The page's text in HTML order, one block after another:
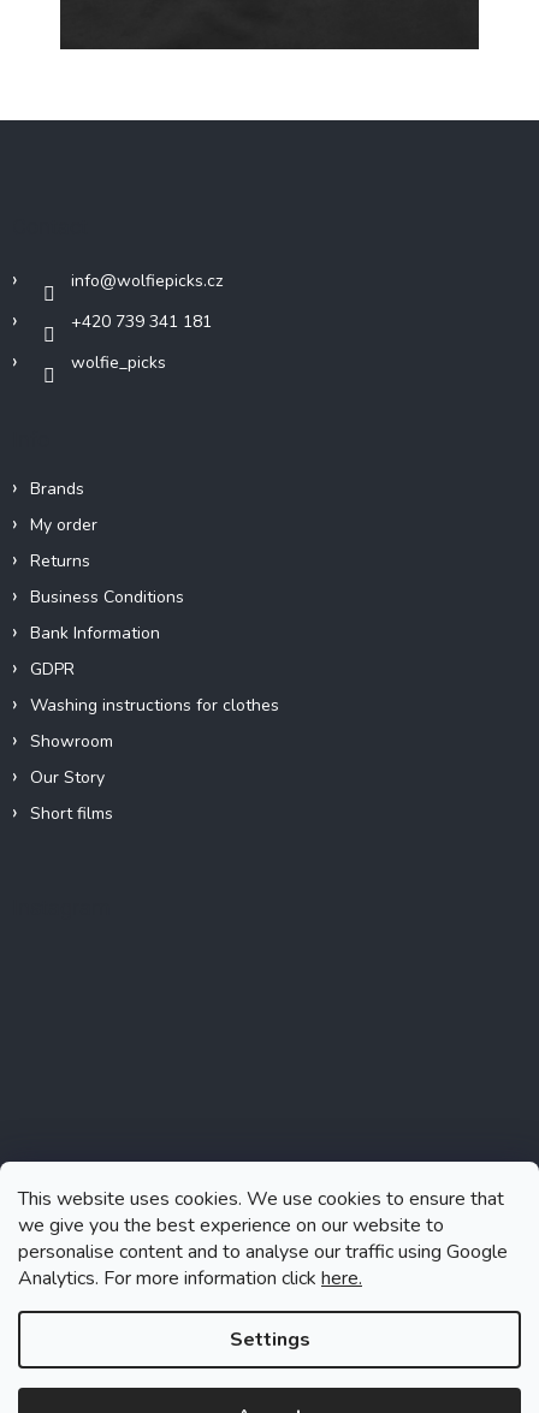
This website uses cookies. We use cookies to ensure that
we give you the best experience on our website to
personalise content and to analyse our traffic using Google
Analytics. For more information click here.
Settings
info@wolfiepicks.cz
+420 739 341 181
wolfie_picks
Brands
My order
Returns
Business Conditions
Bank Information
GDPR
Washing instructions for clothes
Showroom
Our Story
Short films
Follow on Instagram